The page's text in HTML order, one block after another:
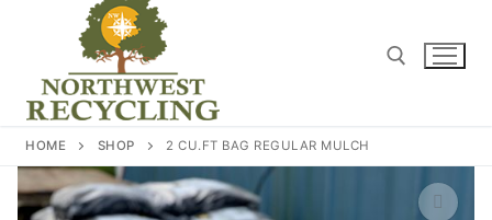
Search for:
HOME SHOP 2 CU.FT BAG REGULAR MULCH